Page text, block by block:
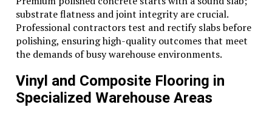
substrate flatness and joint integrity are crucial.
Professional contractors test and rectify slabs before
polishing, ensuring high-quality outcomes that meet
the demands of busy warehouse environments.
Vinyl and Composite Flooring in
Specialized Warehouse Areas